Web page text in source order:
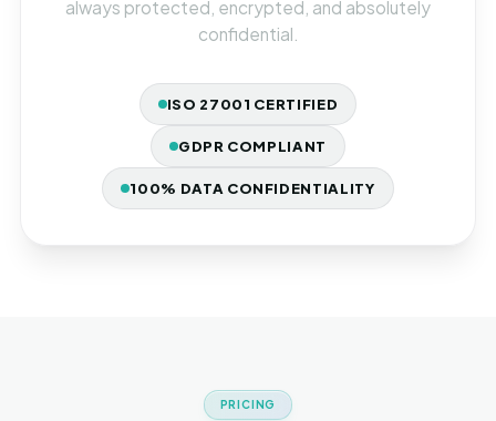
always protected, encrypted, and absolutely
confidential.
ISO 27001 CERTIFIED
GDPR COMPLIANT
100% DATA CONFIDENTIALITY
PRICING